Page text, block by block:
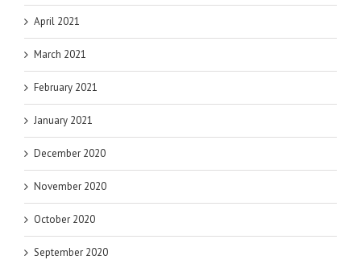
April 2021
March 2021
February 2021
January 2021
December 2020
November 2020
October 2020
September 2020